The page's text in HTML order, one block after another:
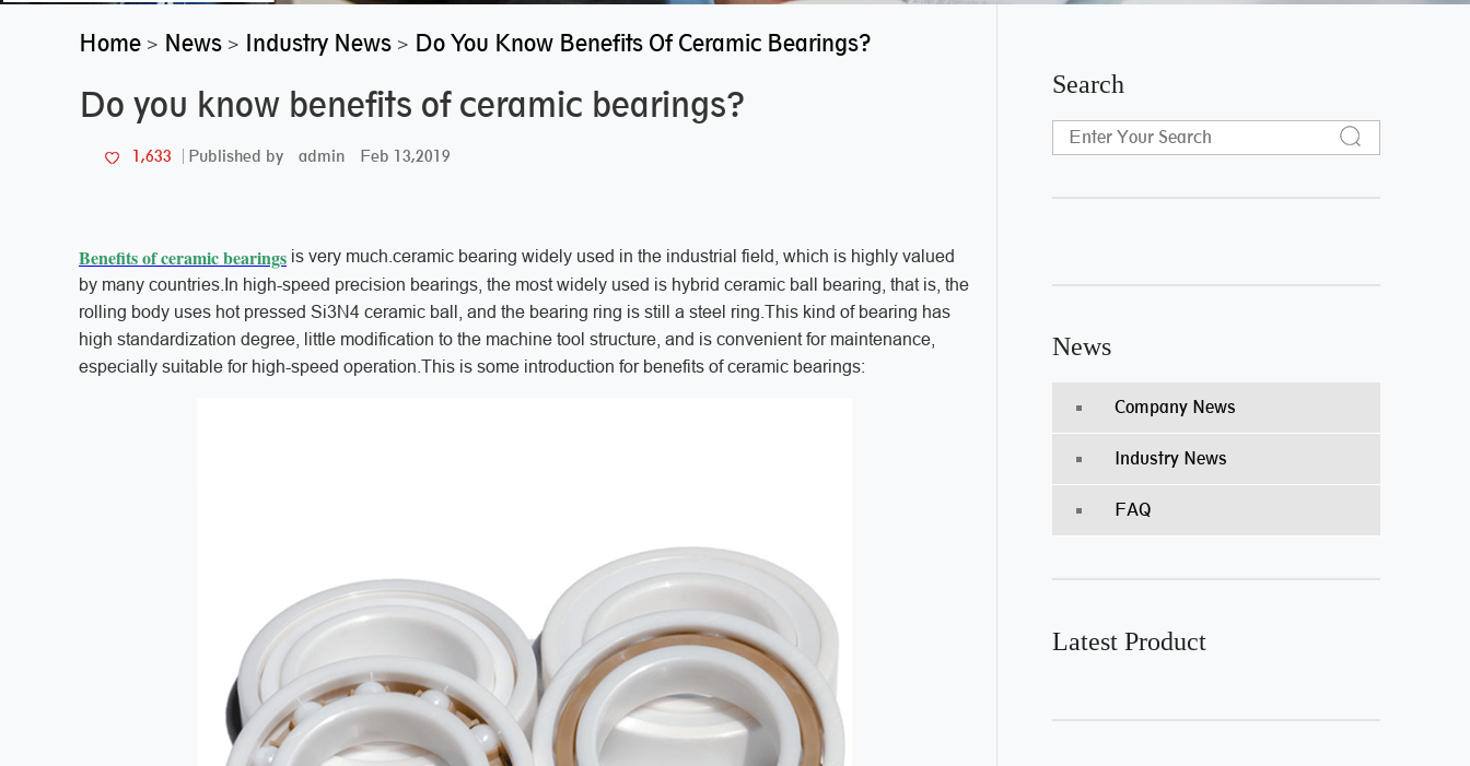
Home > News > Industry News > Do You Know Benefits Of Ceramic Bearings?
Do you know benefits of ceramic bearings?
1,633 Published by admin Feb 13,2019
Benefits of ceramic bearings is very much.ceramic bearing widely used in the industrial field, which is highly valued
by many countries.In high-speed precision bearings, the most widely used is hybrid ceramic ball bearing, that is, the
rolling body uses hot pressed Si3N4 ceramic ball, and the bearing ring is still a steel ring.This kind of bearing has
high standardization degree, little modification to the machine tool structure, and is convenient for maintenance,
especially suitable for high-speed operation.This is some introduction for benefits of ceramic bearings:
Search
News
Company News
Industry News
FAQ
Latest Product